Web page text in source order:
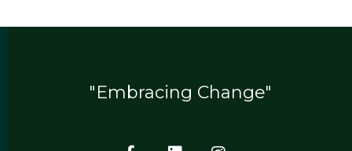
"Embracing Change"